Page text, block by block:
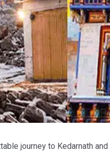
journey to Kedarnath